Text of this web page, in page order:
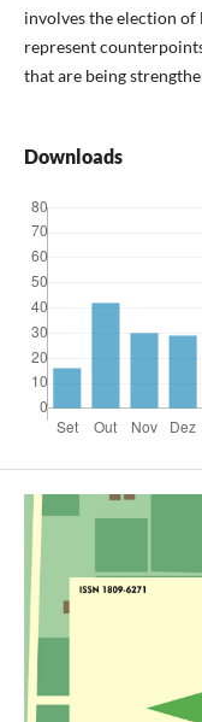
involves the election
represent
that are being
Downloads